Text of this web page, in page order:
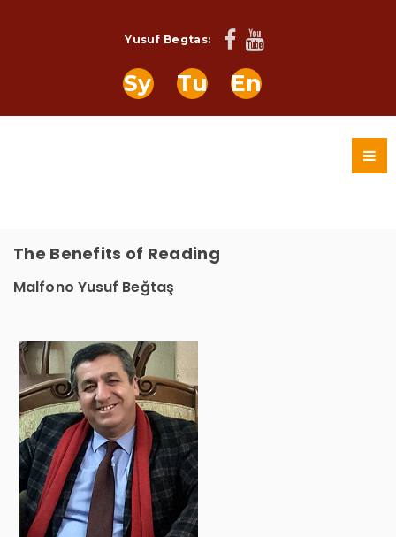
Yusuf Begtas:
Sy Tu En
The Benefits of Reading
Malfono Yusuf Beğtaş